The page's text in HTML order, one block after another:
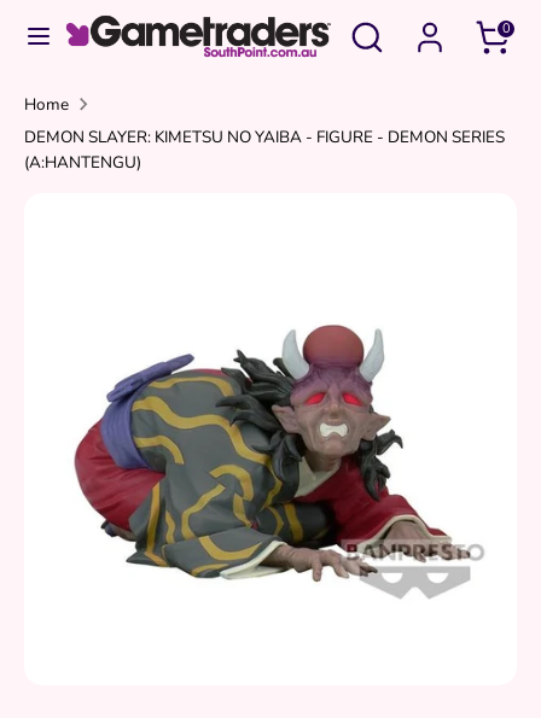
Search
Search
store
0
SearchSearch
our
store
Home
DEMON SLAYER: KIMETSU NO YAIBA - FIGURE - DEMON SERIES
(A:HANTENGU)